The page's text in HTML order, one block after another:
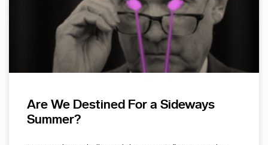
Are We Destined For a Sideways
Summer?